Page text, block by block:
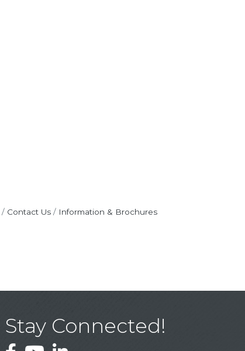
Contact Us
Information & Brochures
Stay Connected!